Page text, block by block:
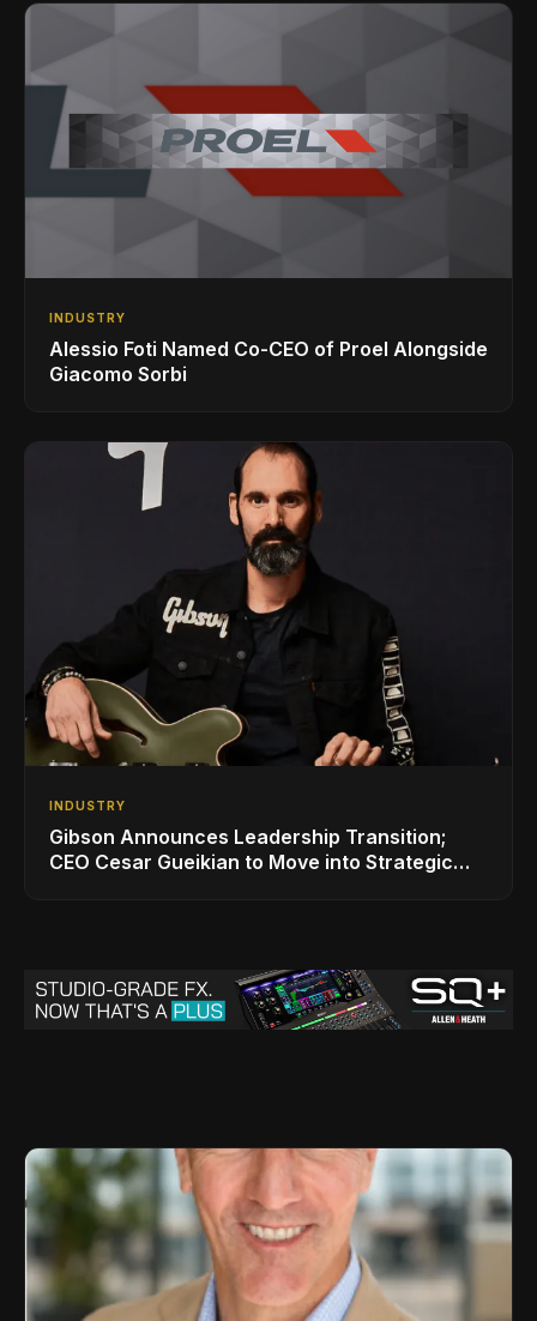
INDUSTRY
Alessio Foti Named Co-CEO of Proel Alongside
Giacomo Sorbi
INDUSTRY
Gibson Announces Leadership Transition;
CEO Cesar Gueikian to Move into Strategic